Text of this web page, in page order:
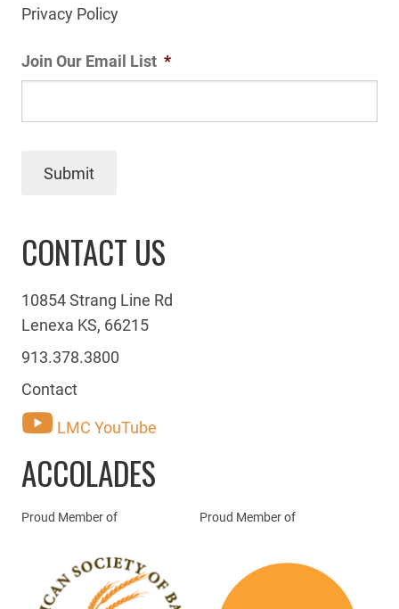
Privacy Policy
Join Our Email List *
Submit
CONTACT US
10854 Strang Line Rd
Lenexa KS, 66215
913.378.3800
Contact
LMC YouTube
ACCOLADES
Proud Member of Proud Member of